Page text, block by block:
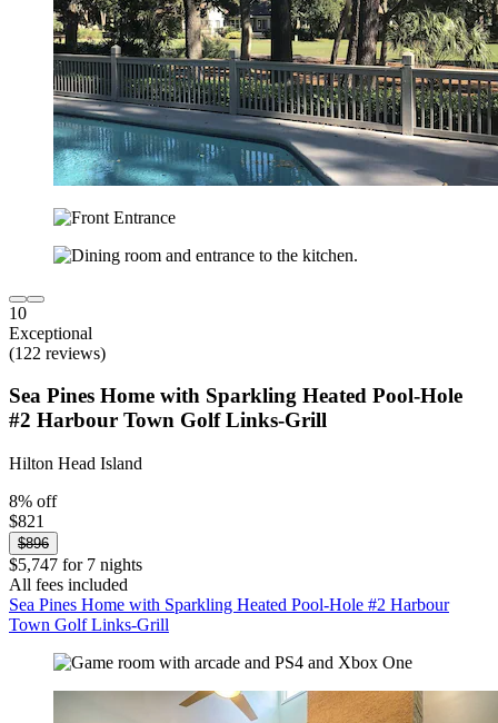
10
Exceptional
(122 reviews)
Sea Pines Home with Sparkling Heated Pool-Hole
#2 Harbour Town Golf Links-Grill
Hilton Head Island
8% off
$821
$896
$5,747 for 7 nights
All fees included
Sea Pines Home with Sparkling Heated Pool-Hole #2 Harbour
Town Golf Links-Grill